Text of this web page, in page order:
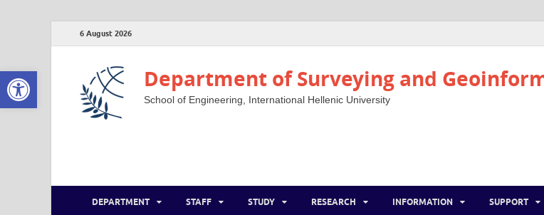
Open toolbar
6 August 2026
Department of Surveying and
School of Engineering, International Hellenic University
DEPARTMENT STAFF STUDY RESEARCH INFORMATION SUPPORT